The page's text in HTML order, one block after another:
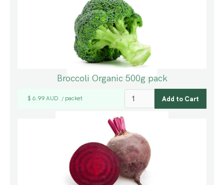
Broccoli Organic 500g pack
$ 6.99 AUD / packet